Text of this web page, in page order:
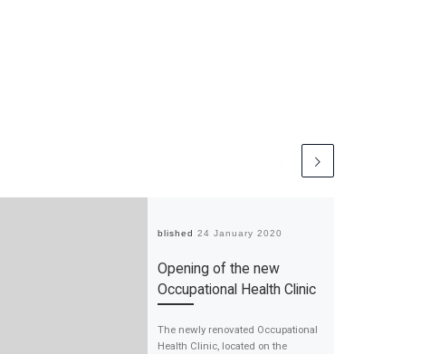
Published24 January 2020
Opening of the new
Occupational Health Clinic
The newly renovated Occupational
Health Clinic, located on the